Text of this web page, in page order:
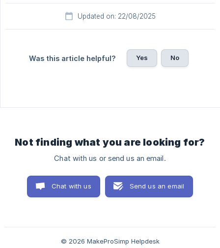
Updated on: 22/08/2025
Was this article helpful? Yes No
Not finding what you are looking for?
Chat with us or send us an email.
Chat with us Send us an email
© 2026 MakeProSimp Helpdesk